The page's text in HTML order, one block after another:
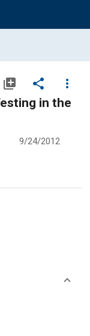
library_add share
more_vert
in the
9/24/2012